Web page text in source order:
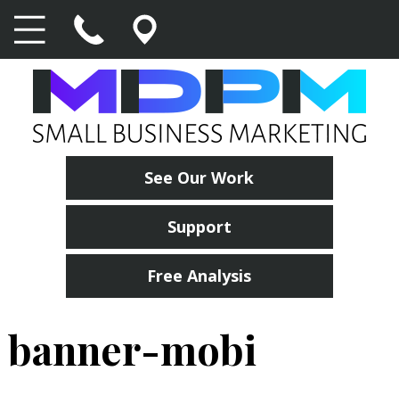
See Our Work
Support
Free Analysis
banner-mobi